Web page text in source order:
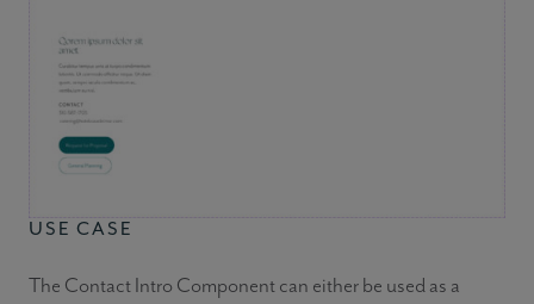
USE CASE
The Contact Intro Component can either be used as a